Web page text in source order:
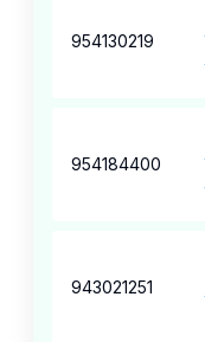
954130219
954184400
943021251